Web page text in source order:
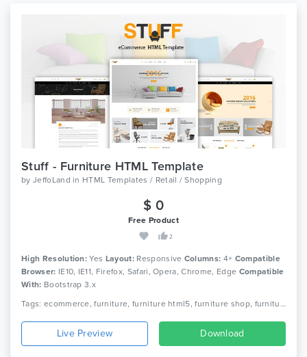
Stuff - Furniture HTML Template
by JeffoLand in HTML Templates / Retail / Shopping
$ 0
Free Product
2
High Resolution: Yes Layout: Responsive Columns: 4+ Compatible
Browser: IE10, IE11, Firefox, Safari, Opera, Chrome, Edge Compatible
With: Bootstrap 3.x
Tags: ecommerce, furniture, furniture html5, furniture shop, furniture store, home decor, interior furniture, kitchen furniture, minimal, minimal ecommerce, minimal furniture, office furniture, online store, responsive, shop
Live Preview Download